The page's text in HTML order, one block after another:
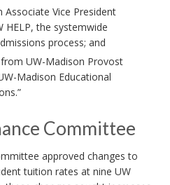
Vice President
HELP, the systemwide
process; and
UW-Madison Provost
Madison Educational
Committee
approved changes to
tuition rates at nine UW